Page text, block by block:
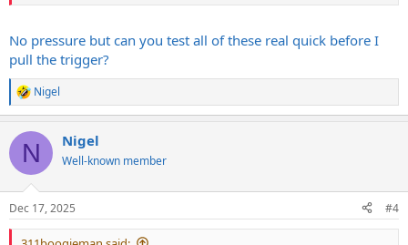
No pressure but can you test all of these real quick before I
pull the trigger?
R
e
c
i
s
:
Nigel
N Nigel
Well-known member
Dec 17, 2025 #4